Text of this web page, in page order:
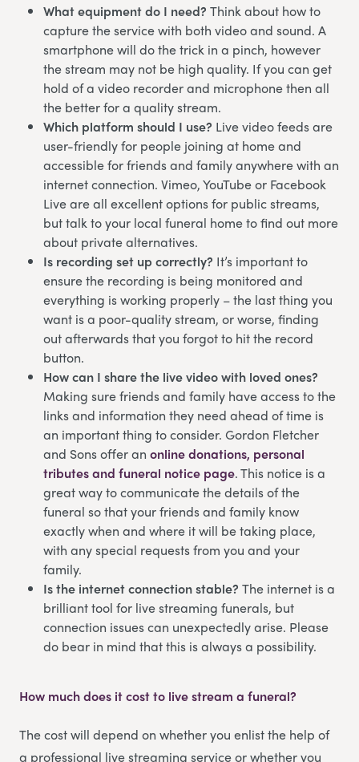
What equipment do I need? Think about how to
capture the service with both video and sound. A
smartphone will do the trick in a pinch, however
the stream may not be high quality. If you can get
hold of a video recorder and microphone then all
the better for a quality stream.
Which platform should I use? Live video feeds are
user-friendly for people joining at home and
accessible for friends and family anywhere with an
internet connection. Vimeo, YouTube or Facebook
Live are all excellent options for public streams,
but talk to your local funeral home to find out more
about private alternatives.
Is recording set up correctly? It’s important to
ensure the recording is being monitored and
everything is working properly – the last thing you
want is a poor-quality stream, or worse, finding
out afterwards that you forgot to hit the record
button.
How can I share the live video with loved ones?
Making sure friends and family have access to the
links and information they need ahead of time is
an important thing to consider. Gordon Fletcher
and Sons offer an online donations, personal
tributes and funeral notice page. This notice is a
great way to communicate the details of the
funeral so that your friends and family know
exactly when and where it will be taking place,
with any special requests from you and your
family.
Is the internet connection stable? The internet is a
brilliant tool for live streaming funerals, but
connection issues can unexpectedly arise. Please
do bear in mind that this is always a possibility.
How much does it cost to live stream a funeral?
The cost will depend on whether you enlist the help of
a professional live streaming service or whether you